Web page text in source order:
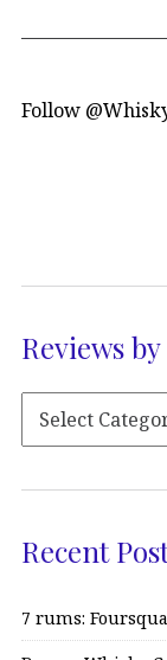
Follow
Reviews
Recent
7 rums: